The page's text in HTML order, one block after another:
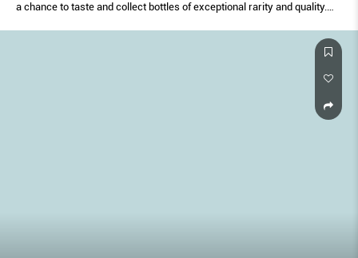
a chance to taste and collect bottles of exceptional rarity and quality.